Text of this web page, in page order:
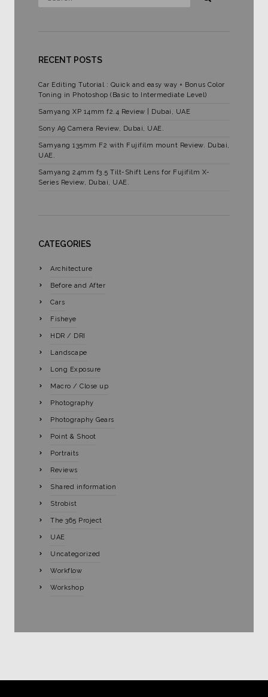
RECENT POSTS
Car Editing Tutorial : Quick and easy way + Bonus Color
Toning in Photoshop (Basic to Intermediate Level)
Samyang XP 14mm f2.4 Review | Dubai, UAE
Sony A9 Camera Review, Dubai, UAE.
Samyang 135mm F2 with Fujifilm mount Review. Dubai,
UAE.
Samyang 24mm f3.5 Tilt-Shift Lens for Fujifilm X-
Series Review, Dubai, UAE.
CATEGORIES
Architecture
Before and After
Cars
Fisheye
HDR / DRI
Landscape
Long Exposure
Macro / Close up
Photography
Photography Gears
Point & Shoot
Portraits
Reviews
Shared information
Strobist
The 365 Project
UAE
Uncategorized
Workflow
Workshop